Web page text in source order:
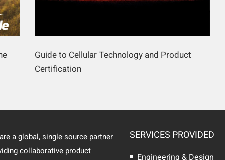
Guide to Cellular Technology and Product
Certification
a global, single-source partner
collaborative product
SERVICES PROVIDED
Engineering & Design